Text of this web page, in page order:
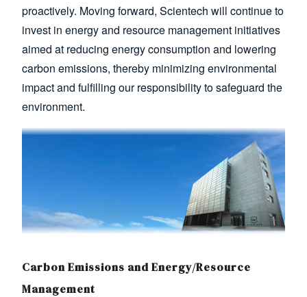
proactively. Moving forward, Scientech will continue to
invest in energy and resource management initiatives
aimed at reducing energy consumption and lowering
carbon emissions, thereby minimizing environmental
impact and fulfilling our responsibility to safeguard the
environment.
Image
Carbon Emissions and Energy/Resource
Management